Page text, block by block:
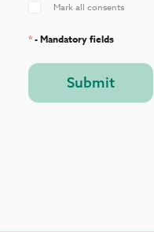
Mark all consents
*- Mandatory fields
Submit